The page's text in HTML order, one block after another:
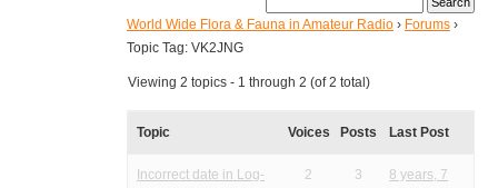
World Wide Flora & Fauna in Amateur Radio › Forums ›
Topic Tag: VK2JNG
Viewing 2 topics - 1 through 2 (of 2 total)
Topic Voices Posts Last Post
Incorrect date in Log-
2 3
8 years, 7